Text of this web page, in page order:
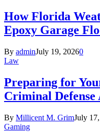
How Florida
Epoxy Garage
By adminJuly 19, 20260
Law
Preparing for
Criminal Defense
By Millicent M. GrimJuly
Gaming